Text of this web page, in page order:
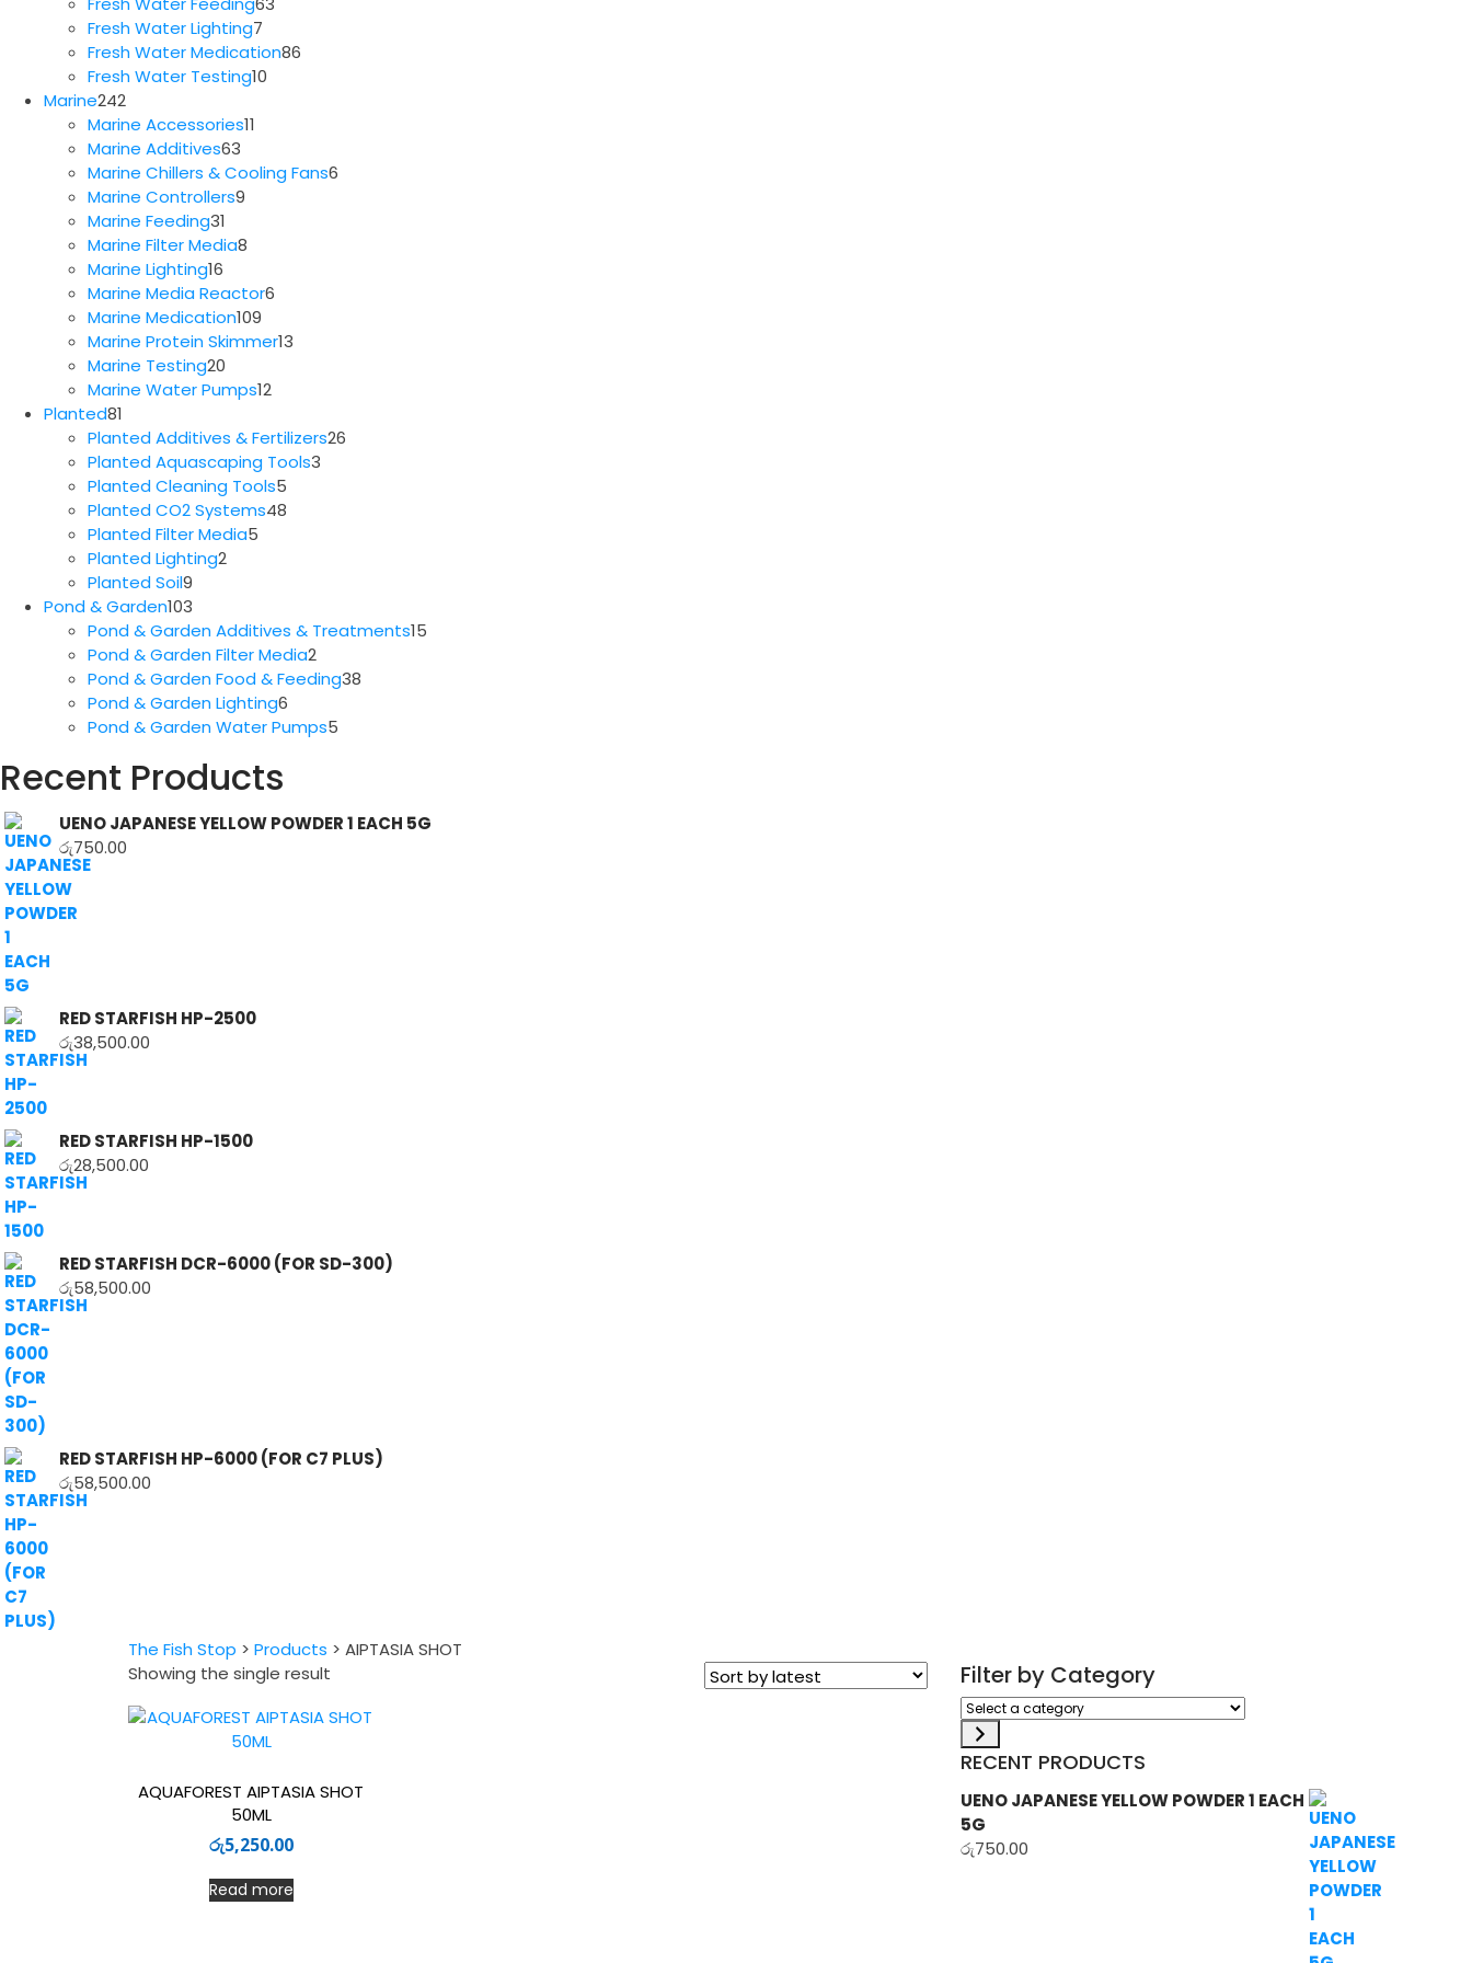
Fresh Water Lighting7
products
Fresh Water Medication86
Fresh Water Testing10
Marine242
products
Marine Accessories11
Marine Additives63
products
Marine Chillers & Cooling Fans6
Marine Controllers9
Marine Feeding31
products
Marine Filter Media8
Marine Lighting16
products
Marine Media Reactor6
Marine Medication109
products
Marine Protein Skimmer13
Marine Testing20
products
Marine Water Pumps12
Planted81
products
Planted Additives & Fertilizers26
Planted Aquascaping Tools3
Planted Cleaning Tools5
Planted CO2 Systems48
Planted Filter Media5
Planted Lighting2
Planted Soil9
Pond & Garden103
products
Pond & Garden Additives & Treatments15
Pond & Garden Filter Media2
products
Pond & Garden Food & Feeding38
Pond & Garden Lighting6
products
Pond & Garden Water Pumps5
Recent Products
UENO JAPANESE YELLOW POWDER 1 EACH 5G
රු750.00
RED STARFISH HP-2500
රු38,500.00
RED STARFISH HP-1500
රු28,500.00
RED STARFISH DCR-6000 (FOR SD-300)
රු58,500.00
RED STARFISH HP-6000 (FOR C7 PLUS)
රු58,500.00
The Fish Stop > Products > AIPTASIA SHOT
Showing the single result
AQUAFOREST AIPTASIA SHOT
50ML
රු5,250.00
Read more
Filter by Category
Select
a
category
RECENT PRODUCTS
UENO JAPANESE YELLOW POWDER 1 EACH
5G
රු750.00